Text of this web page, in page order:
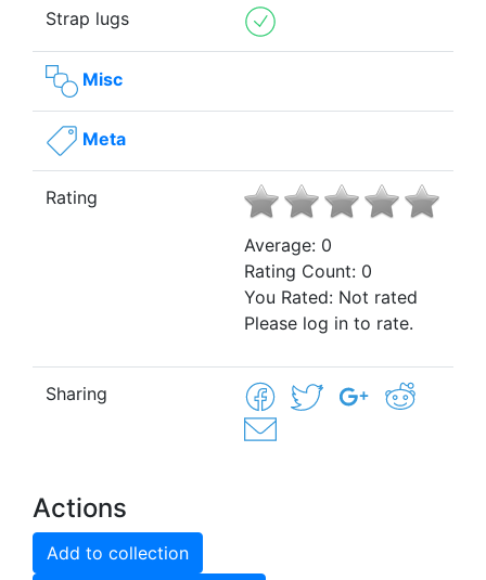
Strap lugs
Misc
Meta
Rating
Average: 0
Rating Count: 0
You Rated: Not rated
Please log in to rate.
Sharing
Actions
Add to collection